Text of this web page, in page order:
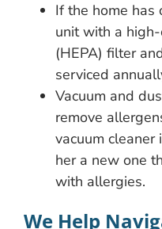
If the home has
unit with a
(HEPA) filter
serviced
Vacuum and
remove
vacuum cleaner
her a new one
with allergies.
We Help